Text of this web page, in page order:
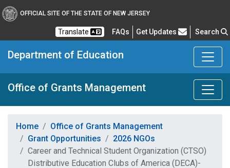
OFFICIAL SITE OF THE STATE OF NEW JERSEY
Translate FAQsFrequently Asked Questions
Get Updates Search
Department of Education
Office of Grants Management
Home
Office of Grants Management
Grant Opportunities
2026 NGOs
Career and Technical Student Organization (CTSO)
Distributive Education Clubs of America (DECA)-